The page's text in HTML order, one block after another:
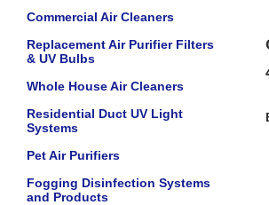
Commercial Air Cleaners
Replacement Air Purifier Filters
& UV Bulbs
Whole House Air Cleaners
Residential Duct UV Light
Systems
Pet Air Purifiers
Fogging Disinfection Systems
and Products